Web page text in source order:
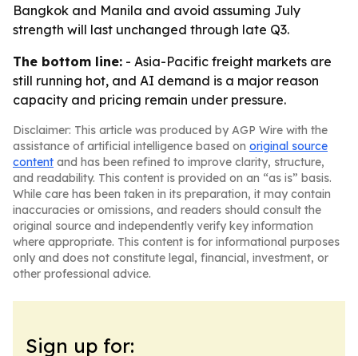
Bangkok and Manila and avoid assuming July
strength will last unchanged through late Q3.
The bottom line: - Asia-Pacific freight markets are
still running hot, and AI demand is a major reason
capacity and pricing remain under pressure.
Disclaimer: This article was produced by AGP Wire with the
assistance of artificial intelligence based on original source
content and has been refined to improve clarity, structure,
and readability. This content is provided on an “as is” basis.
While care has been taken in its preparation, it may contain
inaccuracies or omissions, and readers should consult the
original source and independently verify key information
where appropriate. This content is for informational purposes
only and does not constitute legal, financial, investment, or
other professional advice.
Sign up for: